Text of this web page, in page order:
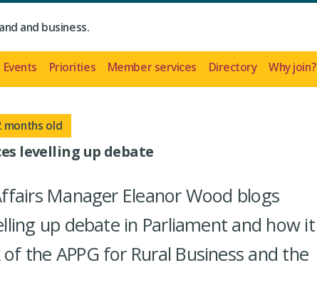
and business.
Events Priorities Member services Directory Why join?
months old
levelling up debate
Manager Eleanor Wood blogs
up debate in Parliament and how it
the APPG for Rural Business and the